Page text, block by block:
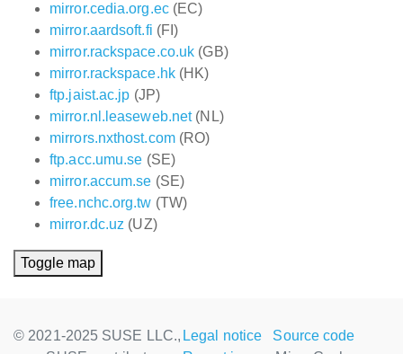
mirror.cedia.org.ec(EC)
mirror.aardsoft.fi (FI)
mirror.rackspace.co.uk (GB)
mirror.rackspace.hk(HK)
ftp.jaist.ac.jp (JP)
mirror.nl.leaseweb.net(NL)
mirrors.nxthost.com(RO)
ftp.acc.umu.se (SE)
mirror.accum.se (SE)
free.nchc.org.tw (TW)
mirror.dc.uz (UZ)
Toggle map
© 2021-2025 SUSE LLC., Legal notice
Source code